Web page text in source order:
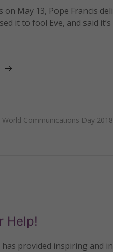
May 13, Pope Francis
it to fool Eve, and said
World Communications Day 2018
Help!
has provided inspiring and